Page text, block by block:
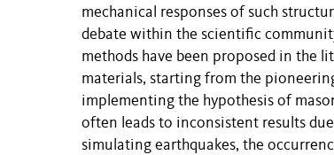
mechanical responses of such
debate within the scientific
methods have been proposed in the
materials, starting from the
implementing the hypothesis of
often leads to inconsistent results
simulating earthquakes, the